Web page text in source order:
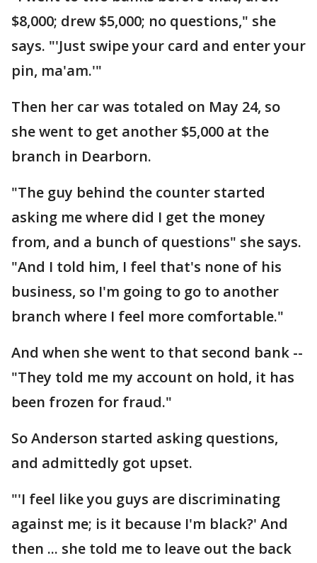
$8,000; drew $5,000; no questions," she
says. "'Just swipe your card and enter your
pin, ma'am.'"
Then her car was totaled on May 24, so
she went to get another $5,000 at the
branch in Dearborn.
"The guy behind the counter started
asking me where did I get the money
from, and a bunch of questions" she says.
"And I told him, I feel that's none of his
business, so I'm going to go to another
branch where I feel more comfortable."
And when she went to that second bank --
"They told me my account on hold, it has
been frozen for fraud."
So Anderson started asking questions,
and admittedly got upset.
"'I feel like you guys are discriminating
against me; is it because I'm black?' And
then ... she told me to leave out the back